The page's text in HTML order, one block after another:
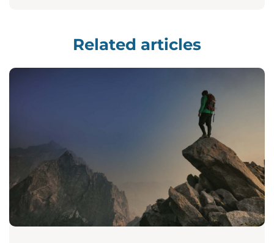
Related articles